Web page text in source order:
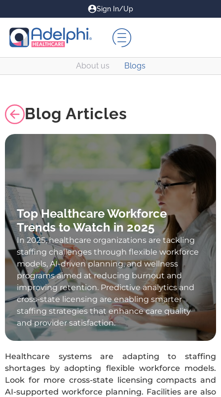
Sign In/Up
About us Blogs
Blog Articles
Top Healthcare Workforce
Trends to Watch in 2025
In 2025, healthcare organizations are tackling
staffing challenges through flexible workforce
models, AI-driven planning, and wellness
programs aimed at reducing burnout and
improving retention. Predictive analytics and
cross-state licensing are enabling smarter
staffing strategies that enhance care quality
and provider satisfaction.
Healthcare systems are adapting to staffing
shortages by adopting flexible workforce models.
Look for more cross-state licensing compacts and
AI-supported workforce planning. Facilities are also